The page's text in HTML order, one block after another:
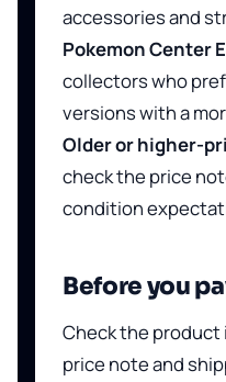
accessories and
Pokemon Center
collectors who
versions with a
Older or higher-
check the price
condition
Before you
Check the product
price note and